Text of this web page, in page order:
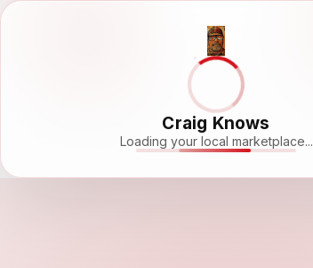
Craig Knows
Loading your local marketplace...